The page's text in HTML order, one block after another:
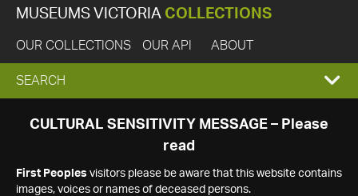
MUSEUMS VICTORIA COLLECTIONS
OUR COLLECTIONS OUR API ABOUT
EXPAND
SEARCH
SEARCH
CULTURAL SENSITIVITY MESSAGE – Please
read
First Peoples visitors please be aware that this website contains
images, voices or names of deceased persons.